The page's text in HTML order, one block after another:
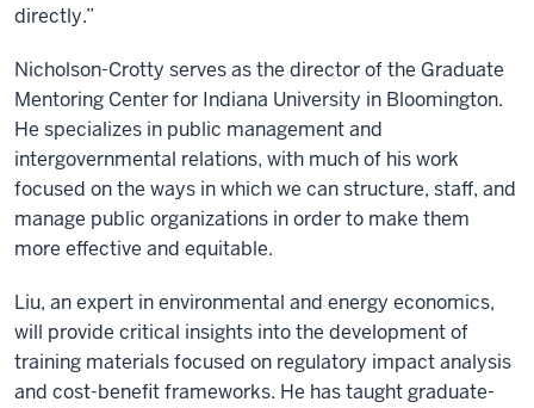
directly.”
Nicholson-Crotty serves as the director of the Graduate
Mentoring Center for Indiana University in Bloomington.
He specializes in public management and
intergovernmental relations, with much of his work
focused on the ways in which we can structure, staff, and
manage public organizations in order to make them
more effective and equitable.
Liu, an expert in environmental and energy economics,
will provide critical insights into the development of
training materials focused on regulatory impact analysis
and cost-benefit frameworks. He has taught graduate-